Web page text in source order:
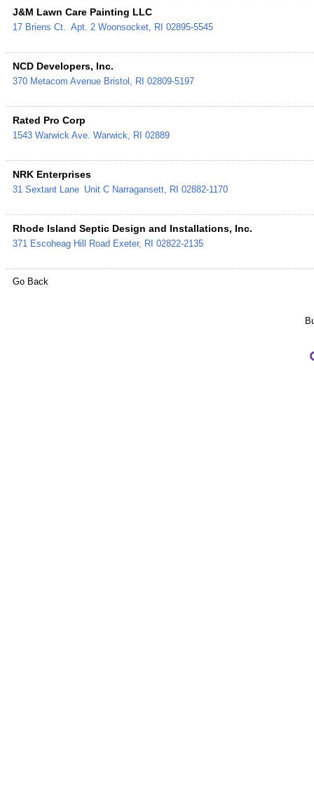
J&M Lawn Care Painting LLC
17 Briens Ct. Apt. 2 Woonsocket RI 02895-5545
NCD Developers, Inc.
370 Metacom Avenue Bristol RI 02809-5197
Rated Pro Corp
1543 Warwick Ave. Warwick RI 02889
NRK Enterprises
31 Sextant Lane Unit C Narragansett RI 02882-1170
Rhode Island Septic Design and Installations, Inc.
371 Escoheag Hill Road Exeter, RI 02822-2135
Go Back